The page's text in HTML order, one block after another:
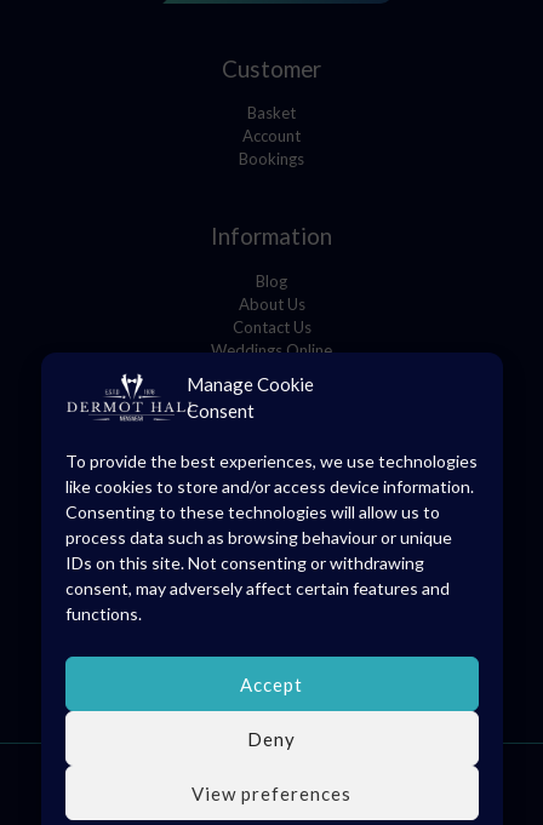
Manage Cookie
Consent
To provide the best experiences, we use technologies
like cookies to store and/or access device information.
Consenting to these technologies will allow us to
process data such as browsing behaviour or unique
IDs on this site. Not consenting or withdrawing
consent, may adversely affect certain features and
functions.
Accept
Deny
View preferences
Customer
Basket
Account
Bookings
Information
Blog
About Us
Contact Us
Weddings Online
Store Details
8 O’Connell Square,
Edenderry, Co. Offaly, R45 YD70
(046) 973 1475
info@dermothall.ie
General Opening Hours
© 2026 Dermot Hall Limited, all rights reserved. VAT Reg: IE4738228H
developed by kingsley.ie